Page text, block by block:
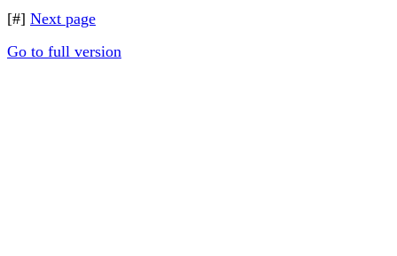
[#] Next page
Go to full version